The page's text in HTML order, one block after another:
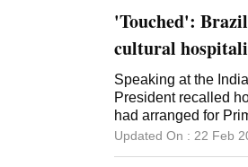
'Touched':
cultural
Speaking at the
President recalled
had arranged for
Updated On : 22 Feb